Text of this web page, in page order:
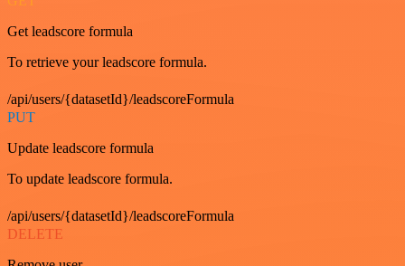
Get leadscore formula
To retrieve your leadscore formula.
/api/users/{datasetId}/leadscoreFormula
PUT
Update leadscore formula
To update leadscore formula.
/api/users/{datasetId}/leadscoreFormula
DELETE